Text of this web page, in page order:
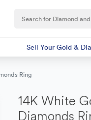
Sell Your Gold &
Ring
14K White
Diamonds